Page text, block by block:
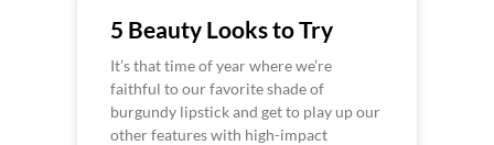
5 Beauty Looks to Try
It’s that time of year where we’re
faithful to our favorite shade of
burgundy lipstick and get to play up our
other features with high-impact